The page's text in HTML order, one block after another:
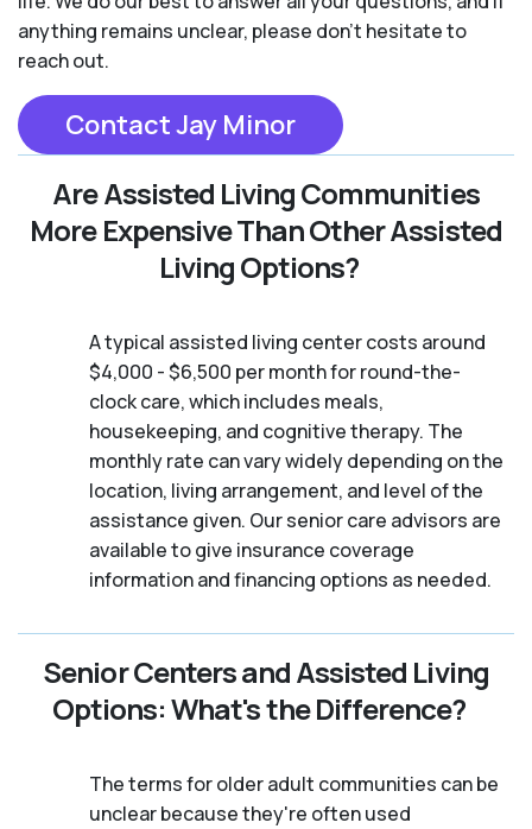
anything remains unclear, please don't hesitate to
reach out.
Contact Jay Minor
Are Assisted Living Communities
More Expensive Than Other Assisted
Living Options?
A typical assisted living center costs around
$4,000 - $6,500 per month for round-the-
clock care, which includes meals,
housekeeping, and cognitive therapy. The
monthly rate can vary widely depending on the
location, living arrangement, and level of the
assistance given. Our senior care advisors are
available to give insurance coverage
information and financing options as needed.
Senior Centers and Assisted Living
Options: What's the Difference?
The terms for older adult communities can be
unclear because they're often used